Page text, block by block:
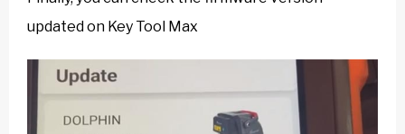
updated on Key Tool Max